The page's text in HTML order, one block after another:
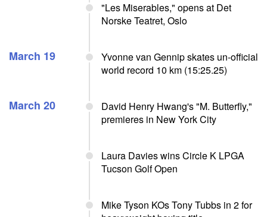
"Les Miserables," opens at Det
Norske Teatret, Oslo
March 19
Yvonne van Gennip skates un-official
world record 10 km (15:25.25)
March 20
David Henry Hwang's "M. Butterfly,"
premieres in New York City
Laura Davies wins Circle K LPGA
Tucson Golf Open
Mike Tyson KOs Tony Tubbs in 2 for